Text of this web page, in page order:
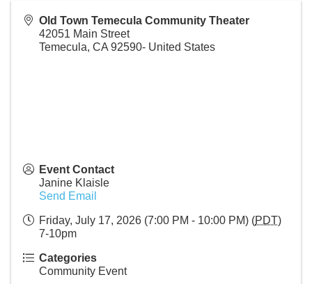
Old Town Temecula Community Theater
42051 Main Street
Temecula, CA 92590- United States
Event Contact
Janine Klaisle
Send Email
Friday, July 17, 2026 (7:00 PM - 10:00 PM) (PDT)
7-10pm
Categories
Community Event